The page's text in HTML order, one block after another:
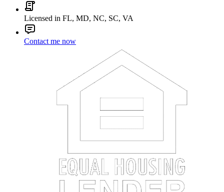
Licensed in FL, MD, NC, SC, VA
Contact me now